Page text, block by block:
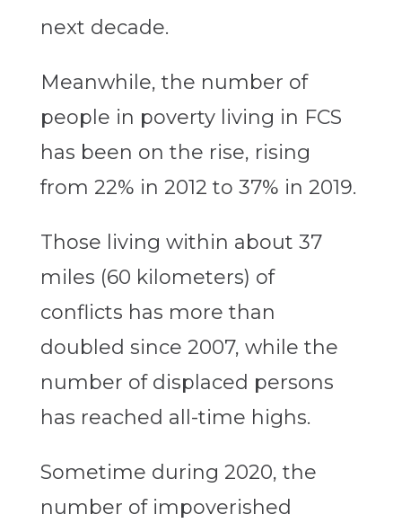
next decade.
Meanwhile, the number of
people in poverty living in FCS
has been on the rise, rising
from 22% in 2012 to 37% in 2019.
Those living within about 37
miles (60 kilometers) of
conflicts has more than
doubled since 2007, while the
number of displaced persons
has reached all-time highs.
Sometime during 2020, the
number of impoverished